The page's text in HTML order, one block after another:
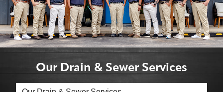
Our Drain & Sewer Services